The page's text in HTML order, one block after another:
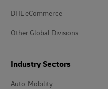
DHL eCommerce
Other Global Divisions
Industry Sectors
Auto-Mobility